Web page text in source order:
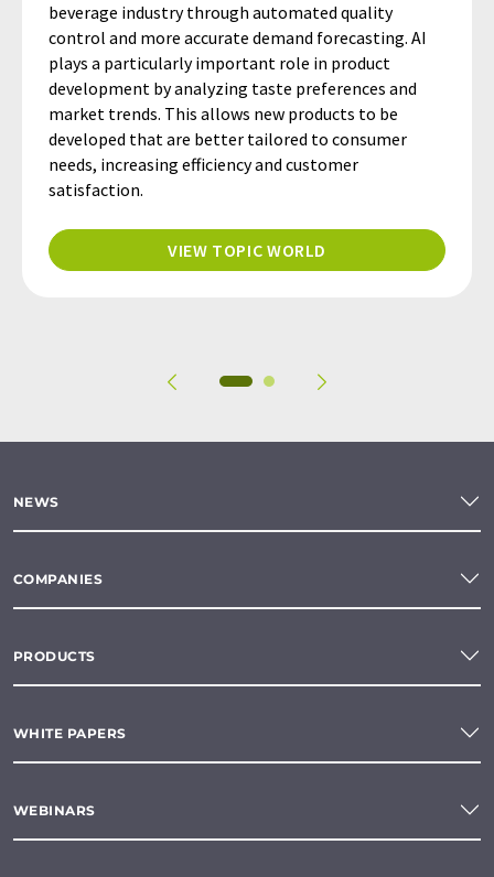
beverage industry through automated quality
control and more accurate demand forecasting. AI
plays a particularly important role in product
development by analyzing taste preferences and
market trends. This allows new products to be
developed that are better tailored to consumer
needs, increasing efficiency and customer
satisfaction.
VIEW TOPIC WORLD
NEWS
COMPANIES
PRODUCTS
WHITE PAPERS
WEBINARS